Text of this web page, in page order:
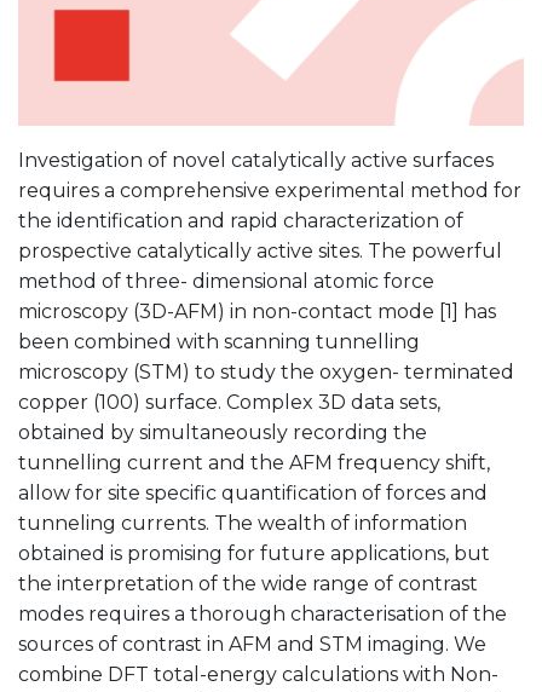
Investigation of novel catalytically active surfaces
requires a comprehensive experimental method for
the identification and rapid characterization of
prospective catalytically active sites. The powerful
method of three- dimensional atomic force
microscopy (3D-AFM) in non-contact mode [1] has
been combined with scanning tunnelling
microscopy (STM) to study the oxygen- terminated
copper (100) surface. Complex 3D data sets,
obtained by simultaneously recording the
tunnelling current and the AFM frequency shift,
allow for site specific quantification of forces and
tunneling currents. The wealth of information
obtained is promising for future applications, but
the interpretation of the wide range of contrast
modes requires a thorough characterisation of the
sources of contrast in AFM and STM imaging. We
combine DFT total-energy calculations with Non-